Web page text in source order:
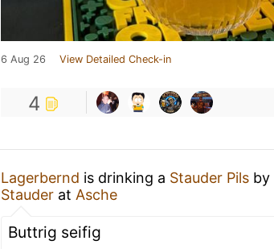
6 Aug 26 View Detailed Check-in
4
Lagerbernd is drinking a Stauder Pils by
Stauder at Asche
Buttrig seifig